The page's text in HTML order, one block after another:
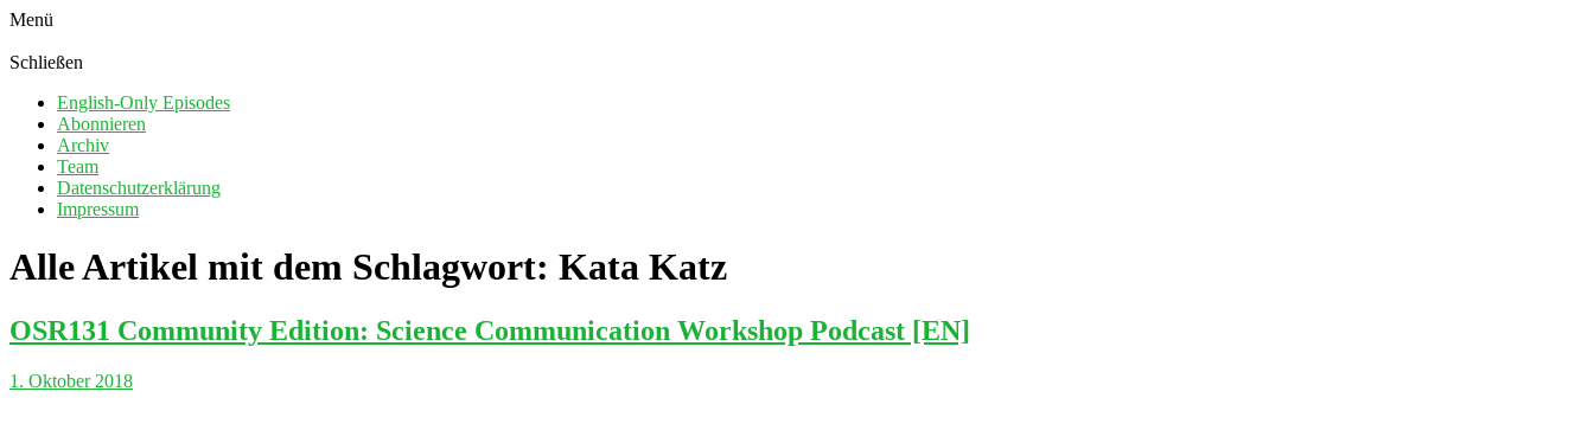
Menü
Schließen
English-Only Episodes
Abonnieren
Archiv
Team
Datenschutzerklärung
Impressum
Alle Artikel mit dem Schlagwort: Kata Katz
OSR131 Community Edition: Science Communication Workshop Podcast [EN]
1. Oktober 2018